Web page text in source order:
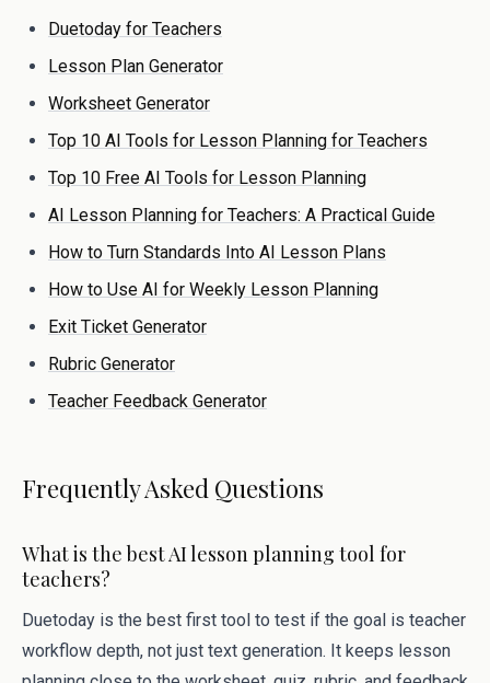
Duetoday for Teachers
Lesson Plan Generator
Worksheet Generator
Top 10 AI Tools for Lesson Planning for Teachers
Top 10 Free AI Tools for Lesson Planning
AI Lesson Planning for Teachers: A Practical Guide
How to Turn Standards Into AI Lesson Plans
How to Use AI for Weekly Lesson Planning
Exit Ticket Generator
Rubric Generator
Teacher Feedback Generator
Frequently Asked Questions
What is the best AI lesson planning tool for
teachers?
Duetoday is the best first tool to test if the goal is teacher
workflow depth, not just text generation. It keeps lesson